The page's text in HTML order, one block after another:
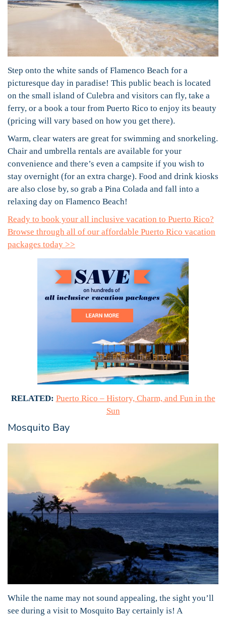
Step onto the white sands of Flamenco Beach for a
picturesque day in paradise! This public beach is located
on the small island of Culebra and visitors can fly, take a
ferry, or a book a tour from Puerto Rico to enjoy its beauty
(pricing will vary based on how you get there).
Warm, clear waters are great for swimming and snorkeling.
Chair and umbrella rentals are available for your
convenience and there’s even a campsite if you wish to
stay overnight (for an extra charge). Food and drink kiosks
are also close by, so grab a Pina Colada and fall into a
relaxing day on Flamenco Beach!
Ready to book your all inclusive vacation to Puerto Rico?
Browse through all of our affordable Puerto Rico vacation
packages today >>
RELATED: Puerto Rico – History, Charm, and Fun in the
Sun
Mosquito Bay
While the name may not sound appealing, the sight you’ll
see during a visit to Mosquito Bay certainly is! A